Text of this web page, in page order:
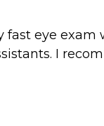
fast eye
I